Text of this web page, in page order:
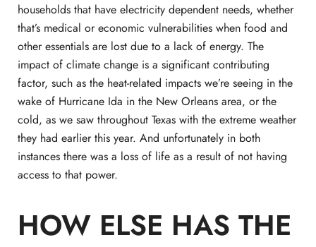
households that have electricity dependent needs, whether
that’s medical or economic vulnerabilities when food and
other essentials are lost due to a lack of energy. The
impact of climate change is a significant contributing
factor, such as the heat-related impacts we’re seeing in the
wake of Hurricane Ida in the New Orleans area, or the
cold, as we saw throughout Texas with the extreme weather
they had earlier this year. And unfortunately in both
instances there was a loss of life as a result of not having
access to that power.
HOW ELSE HAS THE